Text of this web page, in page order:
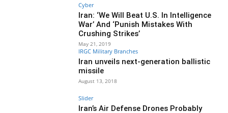
Cyber
Iran: ‘We Will Beat U.S. In Intelligence
War’ And ‘Punish Mistakes With
Crushing Strikes’
May 21, 2019
IRGC Military Branches
Iran unveils next-generation ballistic
missile
August 13, 2018
Slider
Iran’s Air Defense Drones Probably